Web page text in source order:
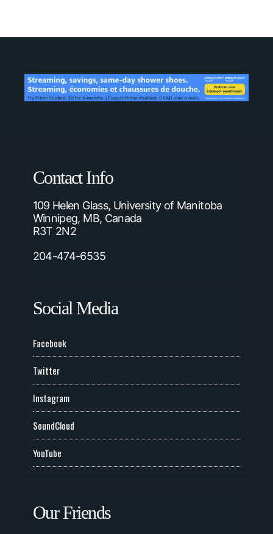
Contact Info
109 Helen Glass, University of Manitoba
Winnipeg, MB, Canada
R3T 2N2
204-474-6535
Social Media
Facebook
Twitter
Instagram
SoundCloud
YouTube
Our Friends